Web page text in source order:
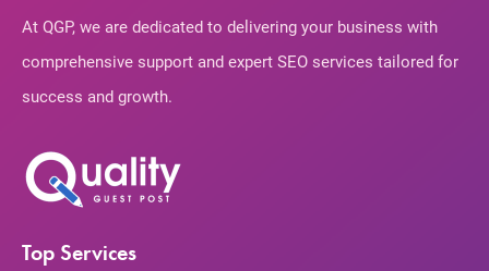
At QGP, we are dedicated to delivering your business with
comprehensive support and expert SEO services tailored for
success and growth.
Top Services